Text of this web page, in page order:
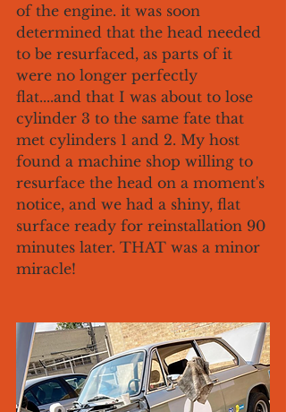
of the engine. it was soon
determined that the head needed
to be resurfaced, as parts of it
were no longer perfectly
flat....and that I was about to lose
cylinder 3 to the same fate that
met cylinders 1 and 2. My host
found a machine shop willing to
resurface the head on a moment's
notice, and we had a shiny, flat
surface ready for reinstallation 90
minutes later. THAT was a minor
miracle!